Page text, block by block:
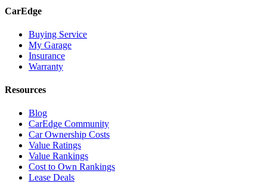
CarEdge
Buying Service
My Garage
Insurance
Warranty
Resources
Blog
CarEdge Community
Car Ownership Costs
Value Ratings
Value Rankings
Cost to Own Rankings
Lease Deals